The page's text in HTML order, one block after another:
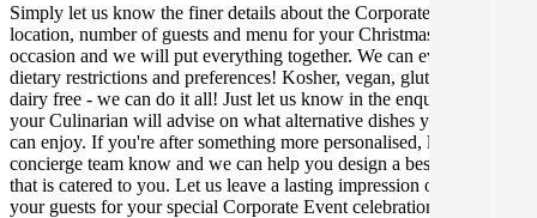
Simply let us know the finer details about the Corporate Event date,
location, number of guests and menu for your Christmas catered
occasion and we will put everything together. We can even cater for
dietary restrictions and preferences! Kosher, vegan, gluten free or
dairy free - we can do it all! Just let us know in the enquiry form and
your Culinarian will advise on what alternative dishes your guests
can enjoy. If you're after something more personalised, let our stellar
concierge team know and we can help you design a bespoke menu
that is catered to you. Let us leave a lasting impression on you and
your guests for your special Corporate Event celebration.